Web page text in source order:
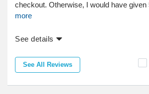
checkout. Otherwise, I would have given
more
See details
See All Reviews